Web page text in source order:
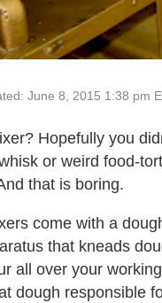
June 8, 2015 1:38 pm
Hopefully you
or weird food-
that is boring.
come with a
that kneads
all over your
dough responsible